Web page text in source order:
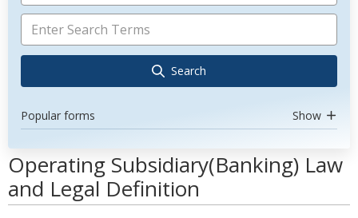
Search
Popular forms Show
Operating Subsidiary(Banking) Law
and Legal Definition